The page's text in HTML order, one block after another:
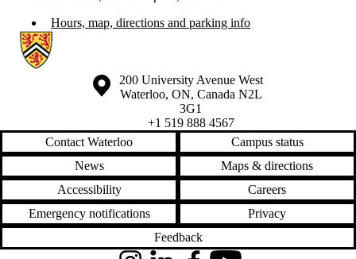
Hours, map, directions and parking info
Information about Waterloo Eye Institute
Information about the University of Waterloo
Campus map
200 University Avenue West
Waterloo, ON, Canada N2L
3G1
+1 519 888 4567
Contact Waterloo
Campus status
News
Maps & directions
Accessibility
Careers
Emergency notifications
Privacy
Feedback